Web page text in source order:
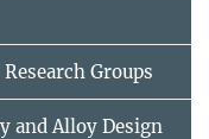
Groups
and Alloy Design